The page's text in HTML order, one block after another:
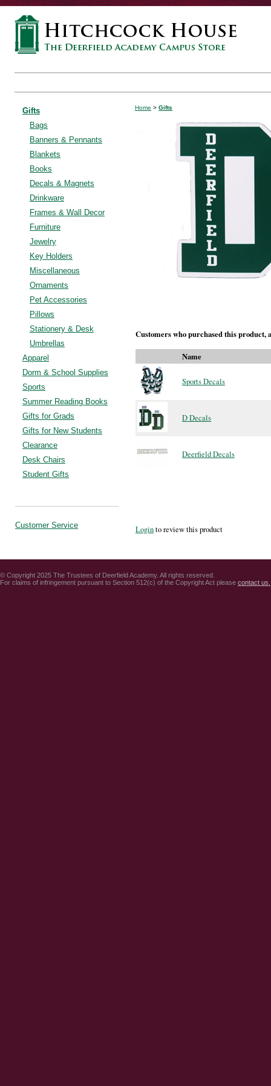
Gifts
Bags
Banners & Pennants
Blankets
Books
Decals & Magnets
Drinkware
Frames & Wall Decor
Furniture
Jewelry
Key Holders
Miscellaneous
Ornaments
Pet Accessories
Pillows
Stationery & Desk
Umbrellas
Apparel
Dorm & School Supplies
Sports
Summer Reading Books
Gifts for Grads
Gifts for New Students
Clearance
Desk Chairs
Student Gifts
Customer Service
Home > Gifts
Customers who purchased this product,
Name
Sports Decals
D Decals
Deerfield Decals
Loginto review this product
© Copyright 2025 The Trustees of Deerfield Academy. All rights reserved.
For claims of infringement pursuant to Section 512(c) of the Copyright Act please contact us.